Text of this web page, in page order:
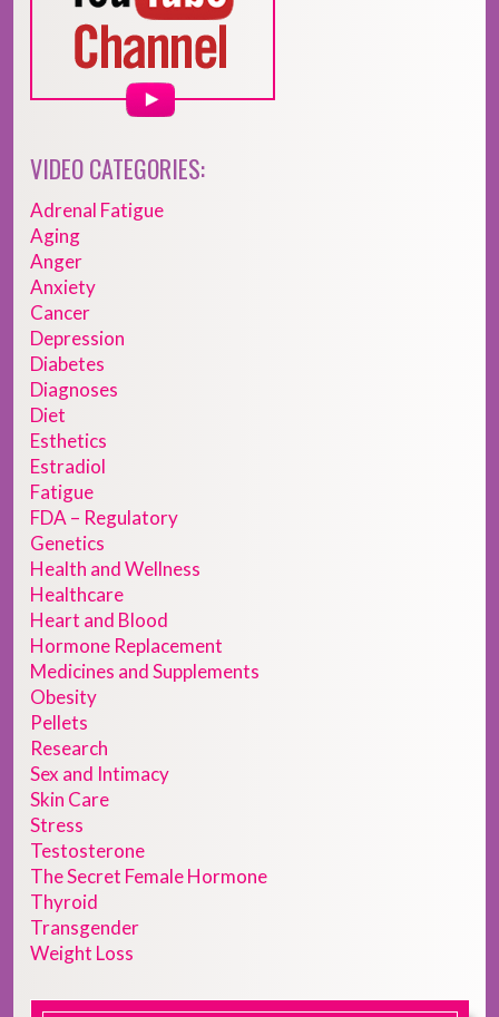
VIDEO CATEGORIES:
Adrenal Fatigue
Aging
Anger
Anxiety
Cancer
Depression
Diabetes
Diagnoses
Diet
Esthetics
Estradiol
Fatigue
FDA – Regulatory
Genetics
Health and Wellness
Healthcare
Heart and Blood
Hormone Replacement
Medicines and Supplements
Obesity
Pellets
Research
Sex and Intimacy
Skin Care
Stress
Testosterone
The Secret Female Hormone
Thyroid
Transgender
Weight Loss